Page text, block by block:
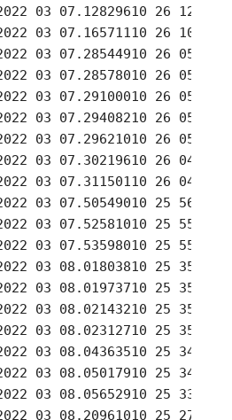
03 07.12829610 26 12.13
03 07.16571110 26 10.55
03 07.28544910 26 05.65
03 07.28578010 26 05.53
03 07.29100010 26 05.30
03 07.29408210 26 05.24
03 07.29621010 26 05.07
03 07.30219610 26 04.87
03 07.31150110 26 04.49
03 07.50549010 25 56.51
03 07.52581010 25 55.66
03 07.53598010 25 55.23
03 08.01803810 25 35.37
03 08.01973710 25 35.30
03 08.02143210 25 35.23
03 08.02312710 25 35.16
03 08.04363510 25 34.27
03 08.05017910 25 34.03
03 08.05652910 25 33.77
03 08.20961010 25 27.42